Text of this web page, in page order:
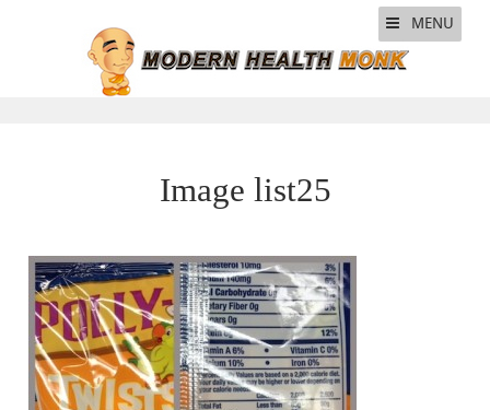
MENU
Image list25